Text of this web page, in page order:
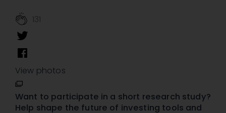
131
View photos
Want to participate in a short research study?
Help shape the future of investing tools and